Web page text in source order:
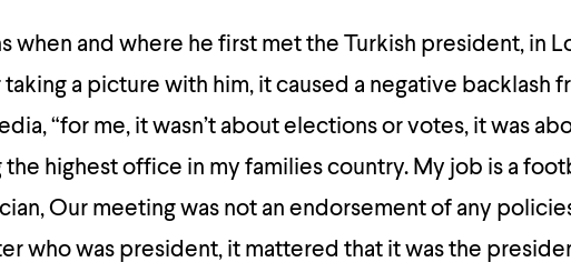
when and where he first met the Turkish president, in
taking a picture with him, it caused a negative backlash
“for me, it wasn’t about elections or votes, it was
highest office in my families country. My job is a
Our meeting was not an endorsement of any
who was president, it mattered that it was the